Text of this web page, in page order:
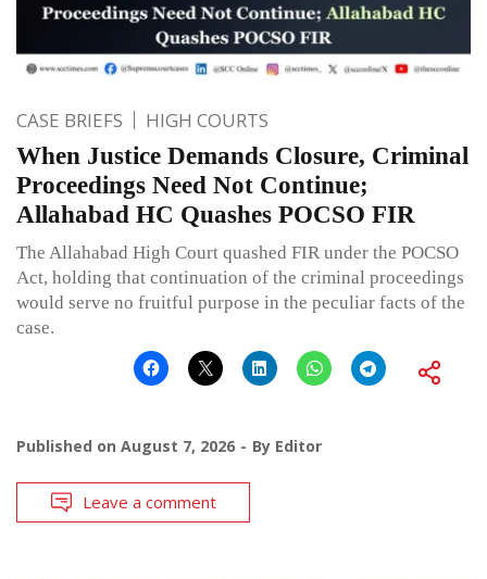
CASE BRIEFS HIGH COURTS
When Justice Demands Closure, Criminal
Proceedings Need Not Continue;
Allahabad HC Quashes POCSO FIR
The Allahabad High Court quashed FIR under the POCSO
Act, holding that continuation of the criminal proceedings
would serve no fruitful purpose in the peculiar facts of the
case.
Published on August 7, 2026 By Editor
Leave a comment